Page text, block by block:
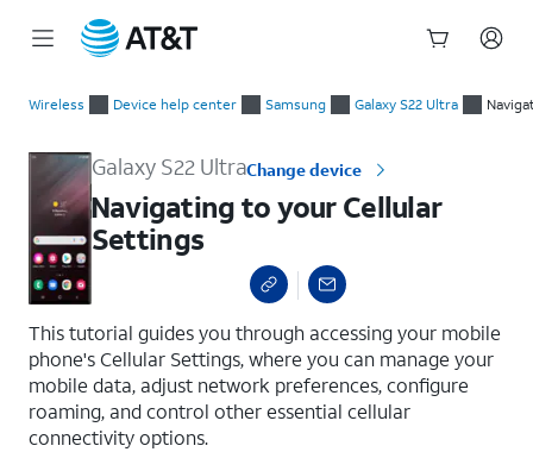
Wireless Device help center Samsung Galaxy S22 Ultra
Galaxy S22 UltraChange device
Navigating to your Cellular
Settings
This tutorial guides you through accessing your mobile
phone's Cellular Settings, where you can manage your
mobile data, adjust network preferences, configure
roaming, and control other essential cellular
connectivity options.